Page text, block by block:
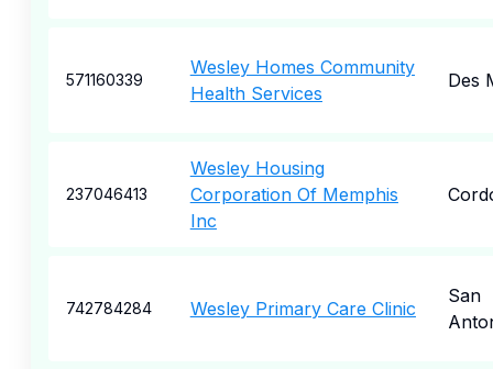
571160339
Wesley Homes Community
Health Services
Des
237046413
Wesley Housing
Corporation Of Memphis
Inc
742784284 Wesley Primary Care Clinic
San